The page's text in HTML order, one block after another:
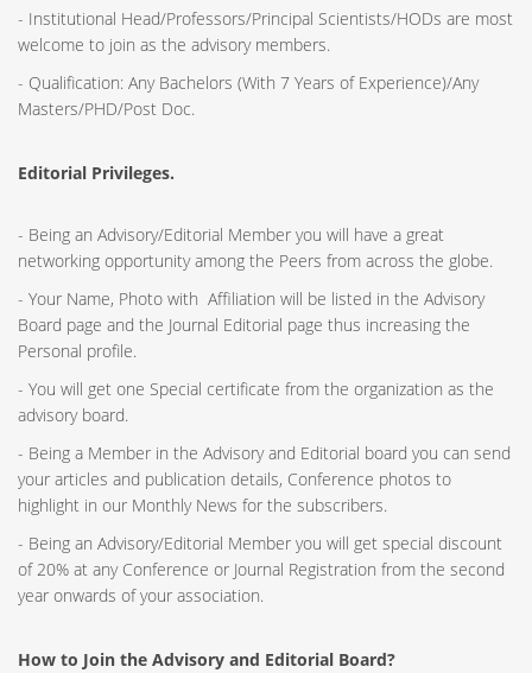
- Institutional Head/Professors/Principal Scientists/HODs are most
welcome to join as the advisory members.
- Qualification: Any Bachelors (With 7 Years of Experience)/Any
Masters/PHD/Post Doc.
Editorial Privileges.
- Being an Advisory/Editorial Member you will have a great
networking opportunity among the Peers from across the globe.
- Your Name, Photo with Affiliation will be listed in the Advisory
Board page and the Journal Editorial page thus increasing the
Personal profile.
- You will get one Special certificate from the organization as the
advisory board.
- Being a Member in the Advisory and Editorial board you can send
your articles and publication details, Conference photos to
highlight in our Monthly News for the subscribers.
- Being an Advisory/Editorial Member you will get special discount
of 20% at any Conference or Journal Registration from the second
year onwards of your association.
How to Join the Advisory and Editorial Board?